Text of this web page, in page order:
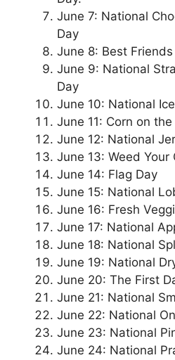
June 7: National
Day
June 8: Best
June 9: National
Day
June 10: National
June 11: Corn on
June 12: National
June 13: Weed Your
June 14: Flag Day
June 15: National
June 16: Fresh
June 17: National
June 18: National
June 19: National
June 20: The First
June 21: National
June 22: National
June 23: National
June 24: National